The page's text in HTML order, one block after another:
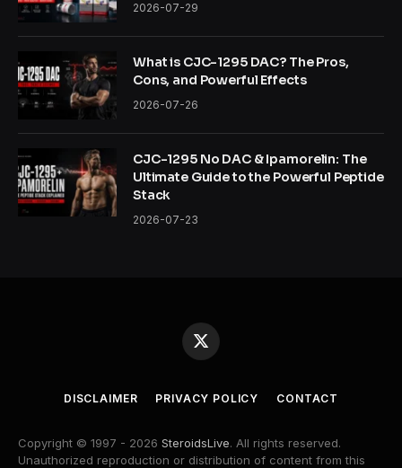
2026-07-29
What is CJC-1295 DAC? The Pros,
Cons, and Powerful Effects
2026-07-26
CJC-1295 No DAC & Ipamorelin: The
Ultimate Guide to the Powerful Peptide
Stack
2026-07-23
X
DISCLAIMER PRIVACY POLICY CONTACT
Copyright © 1997 - 2026 SteroidsLive. All rights reserved.
Unauthorized reproduction or distribution of content from this